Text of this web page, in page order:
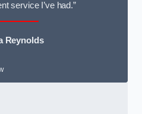
service I’ve had.”
Reynolds